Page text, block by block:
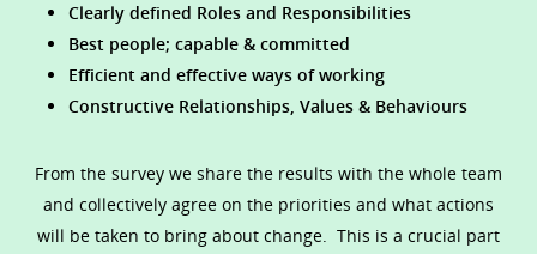
Clearly defined Roles and Responsibilities
Best people; capable & committed
Efficient and effective ways of working
Constructive Relationships, Values & Behaviours
From the survey we share the results with the whole team
and collectively agree on the priorities and what actions
will be taken to bring about change. This is a crucial part